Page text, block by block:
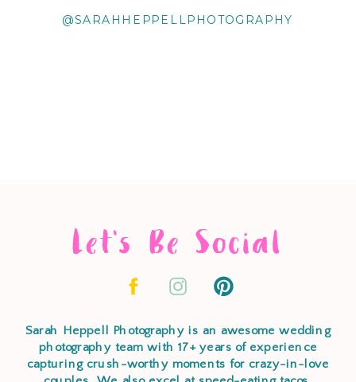
@SARAHHEPPELLPHOTOGRAPHY
Let's Be Social
Sarah Heppell Photography is an awesome wedding
photography team with 17+ years of experience
capturing crush-worthy moments for crazy-in-love